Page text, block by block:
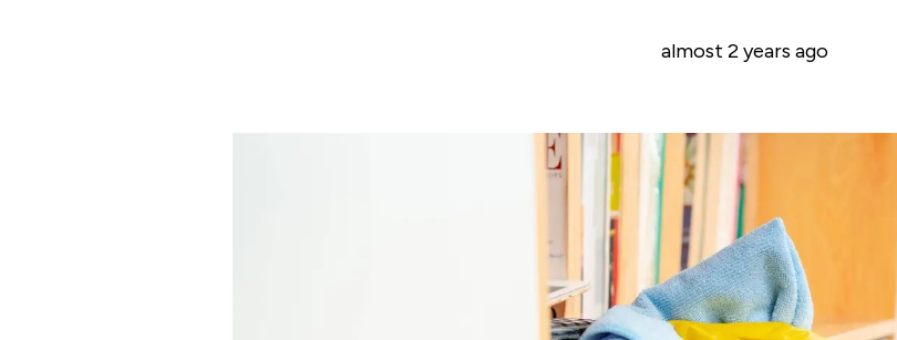
almost 2 years ago